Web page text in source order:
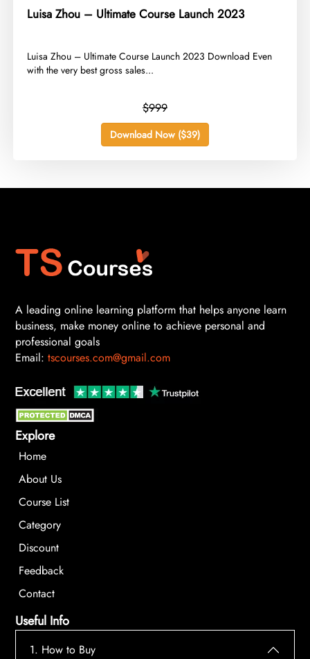
Luisa Zhou – Ultimate Course Launch 2023
​Luisa Zhou – Ultimate Course Launch 2023 Download Even
with the very best gross sales...
$999
Download Now ($39)
A leading online learning platform that helps anyone learn
business, make money online to achieve personal and
professional goals
Email: tscourses.com@gmail.com
Explore
Home
About Us
Course List
Category
Discount
Feedback
Contact
Useful Info
1. How to Buy